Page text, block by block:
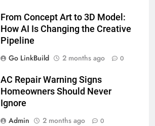
From Concept Art to 3D Model:
How AI Is Changing the Creative
Pipeline
Go LinkBuild
2 months ago 0
AC Repair Warning Signs
Homeowners Should Never
Ignore
Admin
2 months ago 0
How to Transcribe Video to Text
for Social Media Marketing in 2026
Everything You Should Know
Before Buying
GENARAL